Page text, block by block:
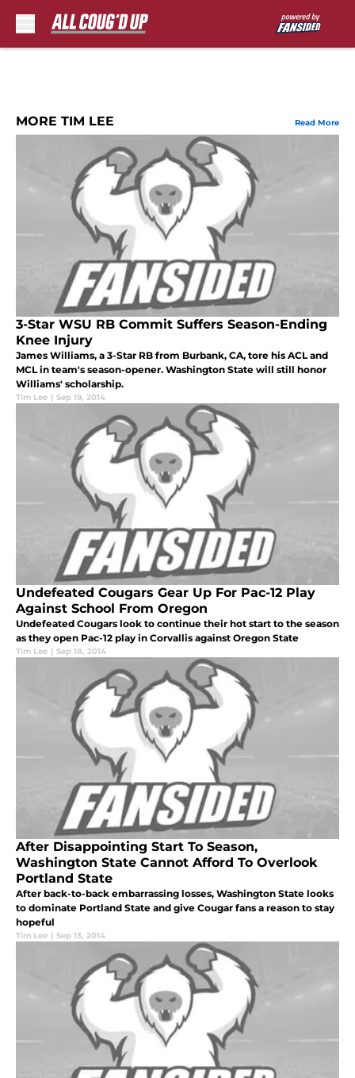
MORE TIM LEE Read More
3-Star WSU RB Commit Suffers Season-Ending
Knee Injury
James Williams, a 3-Star RB from Burbank, CA, tore his ACL and
MCL in team's season-opener. Washington State will still honor
Williams' scholarship.
Tim Lee | Sep 19, 2014
Undefeated Cougars Gear Up For Pac-12 Play
Against School From Oregon
Undefeated Cougars look to continue their hot start to the season
as they open Pac-12 play in Corvallis against Oregon State
Tim Lee | Sep 18, 2014
After Disappointing Start To Season,
Washington State Cannot Afford To Overlook
Portland State
After back-to-back embarrassing losses, Washington State looks
to dominate Portland State and give Cougar fans a reason to stay
hopeful
Tim Lee | Sep 13, 2014